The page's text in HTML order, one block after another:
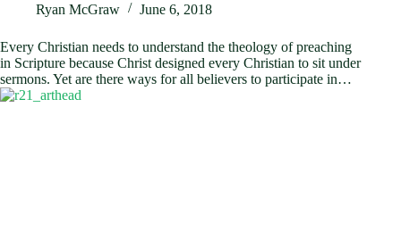
Ryan McGraw
June 6, 2018
Every Christian needs to understand the theology of preaching
in Scripture because Christ designed every Christian to sit under
sermons. Yet are there ways for all believers to participate in…